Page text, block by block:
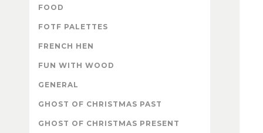
FOOD
FOTF PALETTES
FRENCH HEN
FUN WITH WOOD
GENERAL
GHOST OF CHRISTMAS PAST
GHOST OF CHRISTMAS PRESENT